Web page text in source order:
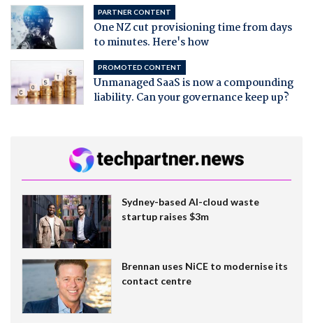
PARTNER CONTENT
One NZ cut provisioning time from days
to minutes. Here's how
PROMOTED CONTENT
Unmanaged SaaS is now a compounding
liability. Can your governance keep up?
Sydney-based AI-cloud waste
startup raises $3m
Brennan uses NiCE to modernise its
contact centre